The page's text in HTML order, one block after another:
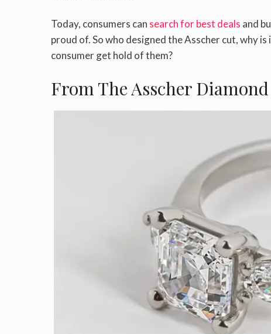
Today, consumers can search for best deals and
proud of. So who designed the Asscher cut, why
consumer get hold of them?
From The Asscher